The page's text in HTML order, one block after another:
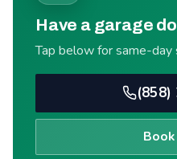
Have a garage
Tap below for same-day
(858)